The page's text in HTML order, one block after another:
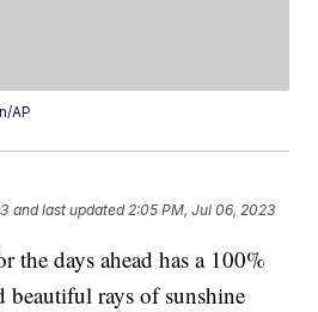
AP
and last updated 2:05 PM, Jul 06, 2023
the days ahead has a 100%
beautiful rays of sunshine